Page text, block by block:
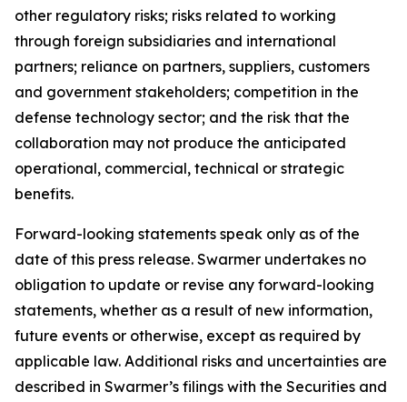
other regulatory risks; risks related to working
through foreign subsidiaries and international
partners; reliance on partners, suppliers, customers
and government stakeholders; competition in the
defense technology sector; and the risk that the
collaboration may not produce the anticipated
operational, commercial, technical or strategic
benefits.
Forward-looking statements speak only as of the
date of this press release. Swarmer undertakes no
obligation to update or revise any forward-looking
statements, whether as a result of new information,
future events or otherwise, except as required by
applicable law. Additional risks and uncertainties are
described in Swarmer’s filings with the Securities and